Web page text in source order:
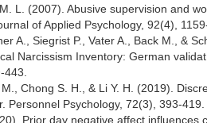
L. (2007). Abusive supervision and
of Applied Psychology, 92(4),
A., Siegrist P., Vater A., Back M., &
Narcissism Inventory: German
Chong S. H., & Li Y. H. (2019).
Personnel Psychology, 72(3), 393-419.
Prior day negative affect influences